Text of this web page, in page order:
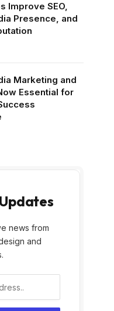
Improve SEO,
Presence, and
Marketing and
Essential for
news from
and